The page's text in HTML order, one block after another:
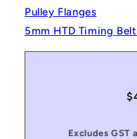
Pulley Flanges
5mm HTD Timing
Excludes GST